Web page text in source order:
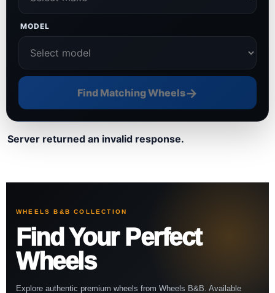
MODEL
Find Matching Wheels→
Server returned an invalid response.
WHEELS B&B COLLECTION
Find Your Perfect
Wheels
Explore authentic premium wheels from Wheels B&B. Available